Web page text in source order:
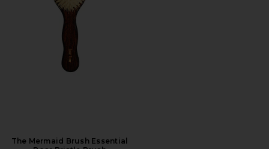
The Mermaid Brush Essential